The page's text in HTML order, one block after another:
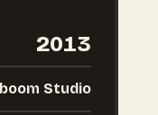
2013
Studio